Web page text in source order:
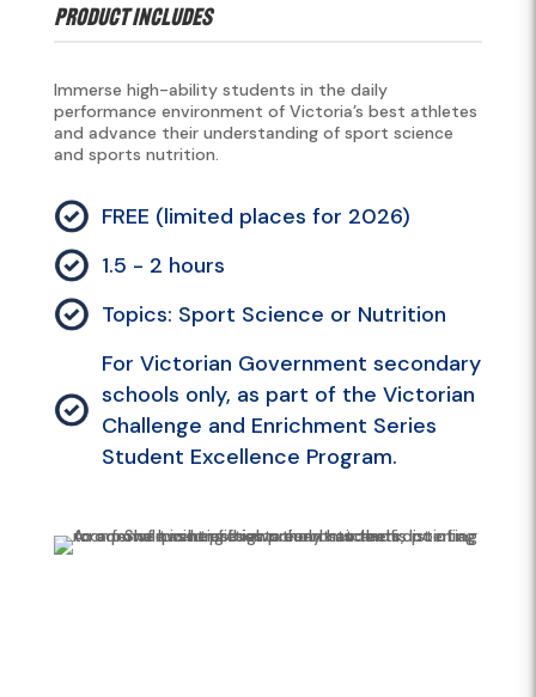
Product Includes
Immerse high-ability students in the daily
performance environment of Victoria’s best athletes
and advance their understanding of sport science
and sports nutrition.
FREE (limited places for 2026)
1.5 - 2 hours
Topics: Sport Science or Nutrition
For Victorian Government secondary
schools only, as part of the Victorian
Challenge and Enrichment Series
Student Excellence Program.